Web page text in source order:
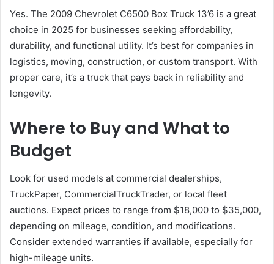
Yes. The 2009 Chevrolet C6500 Box Truck 13’6 is a great
choice in 2025 for businesses seeking affordability,
durability, and functional utility. It’s best for companies in
logistics, moving, construction, or custom transport. With
proper care, it’s a truck that pays back in reliability and
longevity.
Where to Buy and What to
Budget
Look for used models at commercial dealerships,
TruckPaper, CommercialTruckTrader, or local fleet
auctions. Expect prices to range from $18,000 to $35,000,
depending on mileage, condition, and modifications.
Consider extended warranties if available, especially for
high-mileage units.